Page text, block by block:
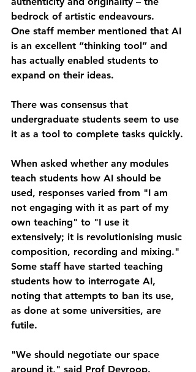
bedrock of artistic endeavours.
One staff member mentioned that AI
is an excellent “thinking tool” and
has actually enabled students to
expand on their ideas.
There was consensus that
undergraduate students seem to use
it as a tool to complete tasks quickly.
When asked whether any modules
teach students how AI should be
used, responses varied from "I am
not engaging with it as part of my
own teaching" to "I use it
extensively; it is revolutionising music
composition, recording and mixing."
Some staff have started teaching
students how to interrogate AI,
noting that attempts to ban its use,
as done at some universities, are
futile.
"We should negotiate our space
around it," said Prof Devroop.